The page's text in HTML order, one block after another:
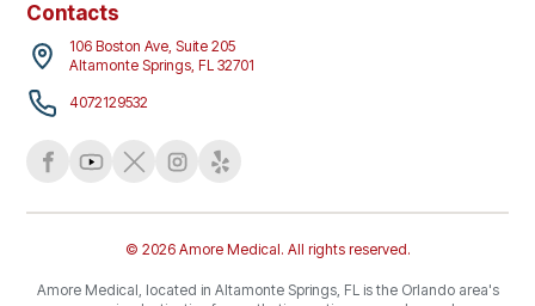
Contacts
106 Boston Ave, Suite 205
Altamonte Springs, FL 32701
4072129532
© 2026 Amore Medical. All rights reserved.
Amore Medical, located in Altamonte Springs, FL is the Orlando area's